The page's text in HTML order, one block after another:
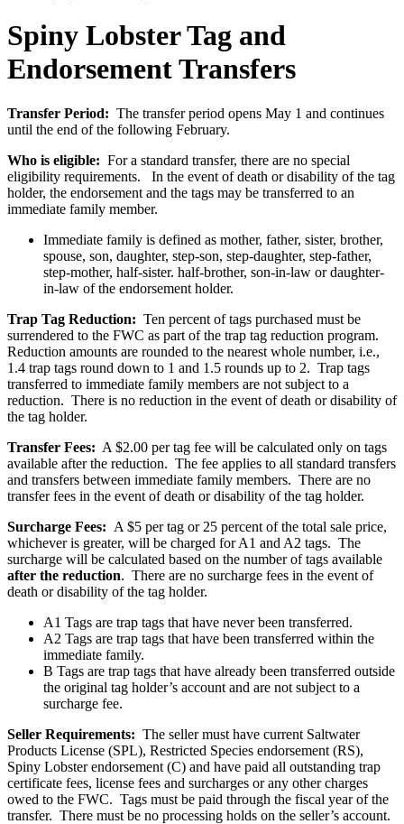
Spiny Lobster Tag and
Endorsement Transfers
Transfer Period: The transfer period opens May 1 and continues
until the end of the following February.
Who is eligible: For a standard transfer, there are no special
eligibility requirements. In the event of death or disability of the tag
holder, the endorsement and the tags may be transferred to an
immediate family member.
Immediate family is defined as mother, father, sister, brother,
spouse, son, daughter, step-son, step-daughter, step-father,
step-mother, half-sister. half-brother, son-in-law or daughter-
in-law of the endorsement holder.
Trap Tag Reduction: Ten percent of tags purchased must be
surrendered to the FWC as part of the trap tag reduction program.
Reduction amounts are rounded to the nearest whole number, i.e.,
1.4 trap tags round down to 1 and 1.5 rounds up to 2. Trap tags
transferred to immediate family members are not subject to a
reduction. There is no reduction in the event of death or disability of
the tag holder.
Transfer Fees: A $2.00 per tag fee will be calculated only on tags
available after the reduction. The fee applies to all standard transfers
and transfers between immediate family members. There are no
transfer fees in the event of death or disability of the tag holder.
Surcharge Fees: A $5 per tag or 25 percent of the total sale price,
whichever is greater, will be charged for A1 and A2 tags. The
surcharge will be calculated based on the number of tags available
after the reduction. There are no surcharge fees in the event of
death or disability of the tag holder.
A1 Tags are trap tags that have never been transferred.
A2 Tags are trap tags that have been transferred within the
immediate family.
B Tags are trap tags that have already been transferred outside
the original tag holder’s account and are not subject to a
surcharge fee.
Seller Requirements: The seller must have current Saltwater
Products License (SPL), Restricted Species endorsement (RS),
Spiny Lobster endorsement (C) and have paid all outstanding trap
certificate fees, license fees and surcharges or any other charges
owed to the FWC. Tags must be paid through the fiscal year of the
transfer. There must be no processing holds on the seller’s account.